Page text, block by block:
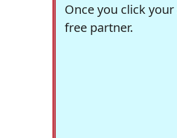
Once you click
free partner.